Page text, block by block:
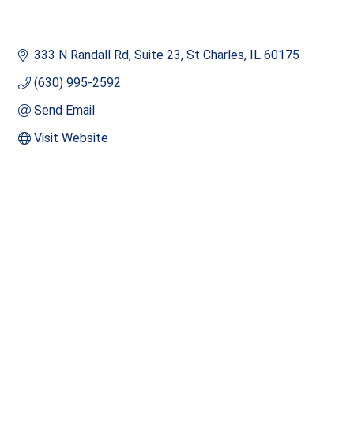
333 N Randall Rd Suite 23 St Charles IL 60175
(630) 995-2592
Send Email
Visit Website